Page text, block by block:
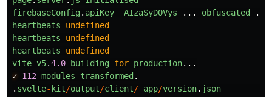
firebaseConfig. apiKey AIzaSyDOVys ... obfuscated
...
heartbeats
undefined
heartbeats
undefined
heartbeats
undefined
vite v5.4.0 building for production...
✓ 112 modules transformed .
. svelte- kit/output/client/ _app/version. json